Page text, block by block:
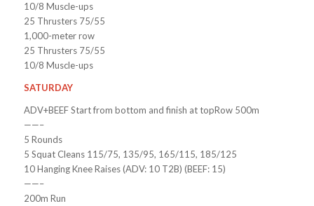
10/8 Muscle-ups
25 Thrusters 75/55
1,000-meter row
25 Thrusters 75/55
10/8 Muscle-ups
SATURDAY
ADV+BEEF Start from bottom and finish at topRow 500m
——–
5 Rounds
5 Squat Cleans 115/75, 135/95, 165/115, 185/125
10 Hanging Knee Raises (ADV: 10 T2B) (BEEF: 15)
——–
200m Run